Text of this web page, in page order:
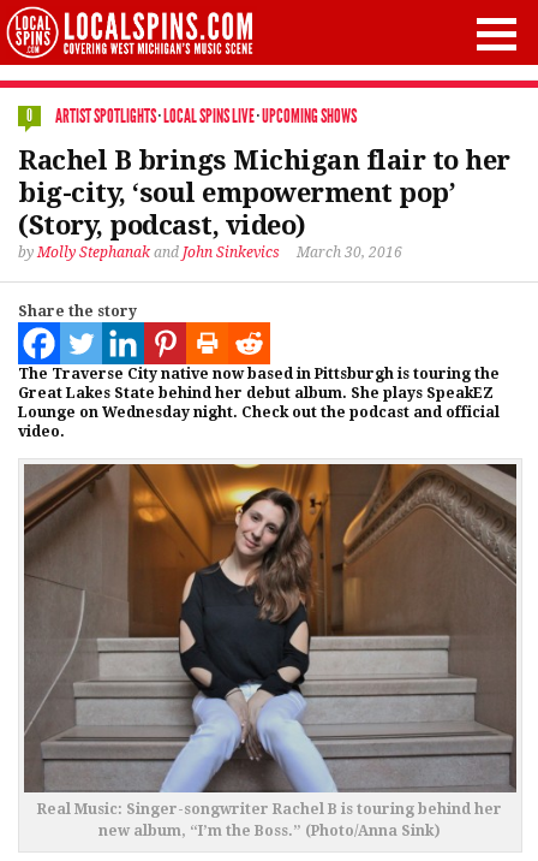
0 ARTIST SPOTLIGHTS·LOCAL SPINS LIVE·UPCOMING SHOWS
Rachel B brings Michigan flair to her
big-city, ‘soul empowerment pop’
(Story, podcast, video)
byMolly Stephanak and John Sinkevics March 30, 2016
Share the story
The Traverse City native now based in Pittsburgh is touring the
Great Lakes State behind her debut album. She plays SpeakEZ
Lounge on Wednesday night. Check out the podcast and official
video.
Real Music: Singer-songwriter Rachel B is touring behind her
new album, “I’m the Boss.” (Photo/Anna Sink)